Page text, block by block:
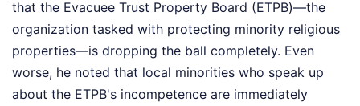
that the Evacuee Trust Property Board (ETPB)—the
organization tasked with protecting minority religious
properties—is dropping the ball completely. Even
worse, he noted that local minorities who speak up
about the ETPB's incompetence are immediately